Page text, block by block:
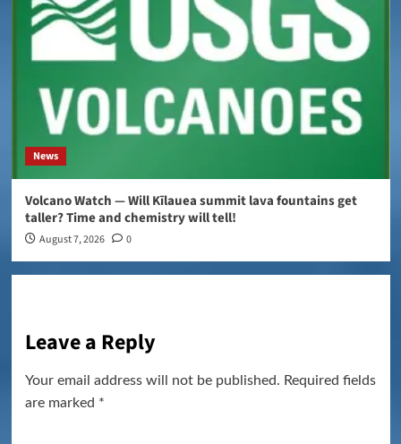
News
Volcano Watch — Will Kīlauea summit lava fountains get
taller? Time and chemistry will tell!
August 7, 2026 0
Leave a Reply
Your email address will not be published. Required fields
are marked *